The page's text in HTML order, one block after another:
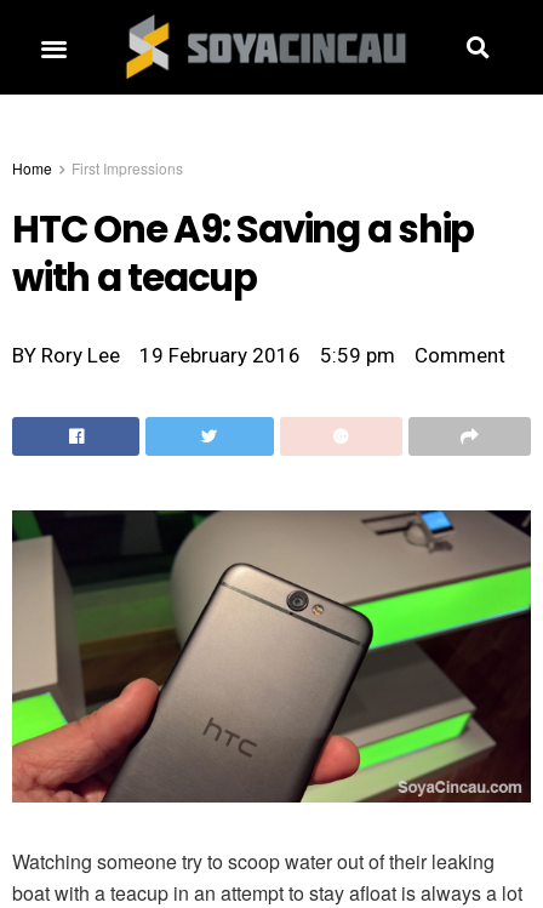
Home First Impressions
HTC One A9: Saving a ship
with a teacup
BY Rory Lee 19 February 2016 5:59 pm Comment
Watching someone try to scoop water out of their leaking
boat with a teacup in an attempt to stay afloat is always a lot